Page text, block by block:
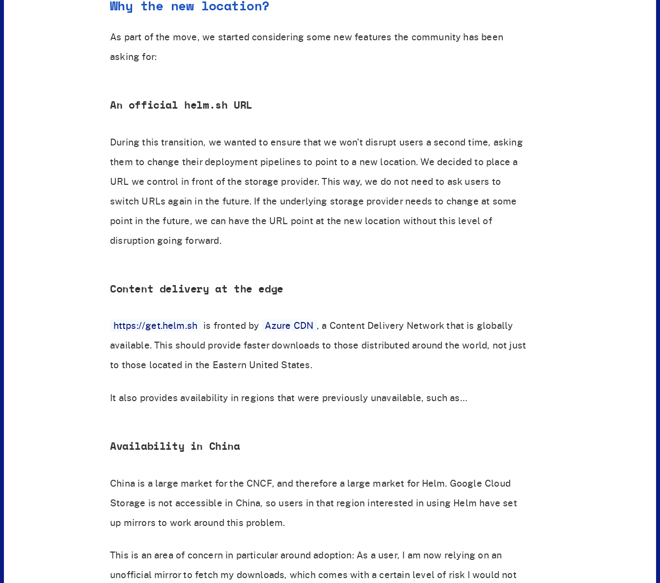
Why the new location?
As part of the move, we started considering some new features the community has been
asking for:
An official helm.sh URL
During this transition, we wanted to ensure that we won’t disrupt users a second time, asking
them to change their deployment pipelines to point to a new location. We decided to place a
URL we control in front of the storage provider. This way, we do not need to ask users to
switch URLs again in the future. If the underlying storage provider needs to change at some
point in the future, we can have the URL point at the new location without this level of
disruption going forward.
Content delivery at the edge
https://get.helm.sh is fronted by Azure CDN , a Content Delivery Network that is globally
available. This should provide faster downloads to those distributed around the world, not just
to those located in the Eastern United States.
It also provides availability in regions that were previously unavailable, such as…
Availability in China
China is a large market for the CNCF, and therefore a large market for Helm. Google Cloud
Storage is not accessible in China, so users in that region interested in using Helm have set
up mirrors to work around this problem.
This is an area of concern in particular around adoption: As a user, I am now relying on an
unofficial mirror to fetch my downloads, which comes with a certain level of risk I would not